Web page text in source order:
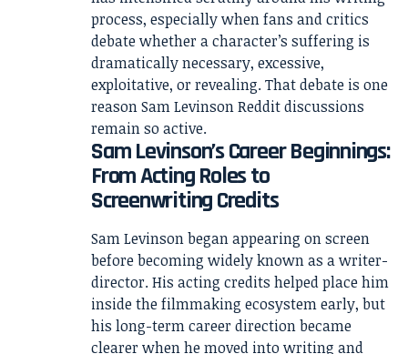
process, especially when fans and critics
debate whether a character’s suffering is
dramatically necessary, excessive,
exploitative, or revealing. That debate is one
reason Sam Levinson Reddit discussions
remain so active.
Sam Levinson’s Career Beginnings:
From Acting Roles to
Screenwriting Credits
Sam Levinson began appearing on screen
before becoming widely known as a writer-
director. His acting credits helped place him
inside the filmmaking ecosystem early, but
his long-term career direction became
clearer when he moved into writing and